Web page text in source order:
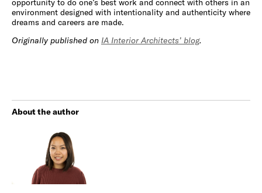
environment designed with intentionality and authenticity where
dreams and careers are made.
Originally published on IA Interior Architects’ blog.
About the author